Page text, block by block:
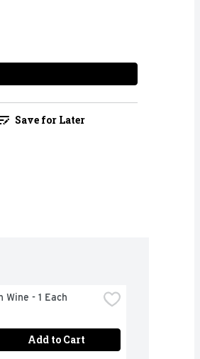
Save for Later
- 1 Each
Add to Cart